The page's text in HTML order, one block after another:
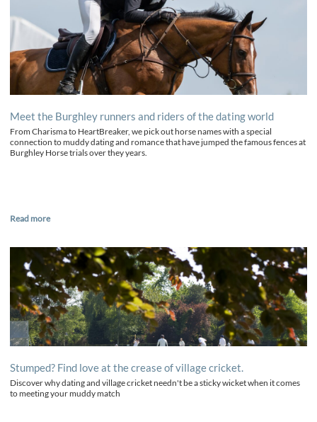
Meet the Burghley runners and riders of the dating world
From Charisma to HeartBreaker, we pick out horse names with a special
connection to muddy dating and romance that have jumped the famous fences at
Burghley Horse trials over they years.
Read more
Stumped? Find love at the crease of village cricket.
Discover why dating and village cricket needn't be a sticky wicket when it comes
to meeting your muddy match